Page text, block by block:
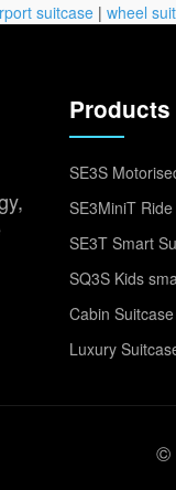
suitcase | wheel
Products
SE3S
SE3MiniT
SE3T Smart
SQ3S Kids
Cabin Suitcase
Luxury
©